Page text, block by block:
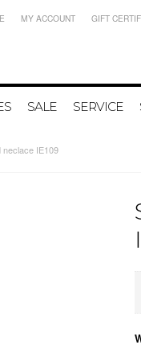
MY ACCOUNT GIFT
SALE SERVICE
neclace IE109